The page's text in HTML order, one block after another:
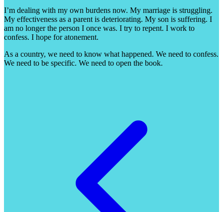
I’m dealing with my own burdens now. My marriage is struggling.
My effectiveness as a parent is deteriorating. My son is suffering. I
am no longer the person I once was. I try to repent. I work to
confess. I hope for atonement.
As a country, we need to know what happened. We need to confess.
We need to be specific. We need to open the book.